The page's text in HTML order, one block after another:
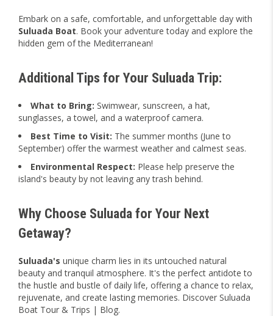
Embark on a safe, comfortable, and unforgettable day with
Suluada Boat. Book your adventure today and explore the
hidden gem of the Mediterranean!
Additional Tips for Your Suluada Trip:
What to Bring: Swimwear, sunscreen, a hat,
sunglasses, a towel, and a waterproof camera.
Best Time to Visit: The summer months (June to
September) offer the warmest weather and calmest seas.
Environmental Respect: Please help preserve the
island's beauty by not leaving any trash behind.
Why Choose Suluada for Your Next
Getaway?
Suluada's unique charm lies in its untouched natural
beauty and tranquil atmosphere. It's the perfect antidote to
the hustle and bustle of daily life, offering a chance to relax,
rejuvenate, and create lasting memories. Discover Suluada
Boat Tour & Trips | Blog.